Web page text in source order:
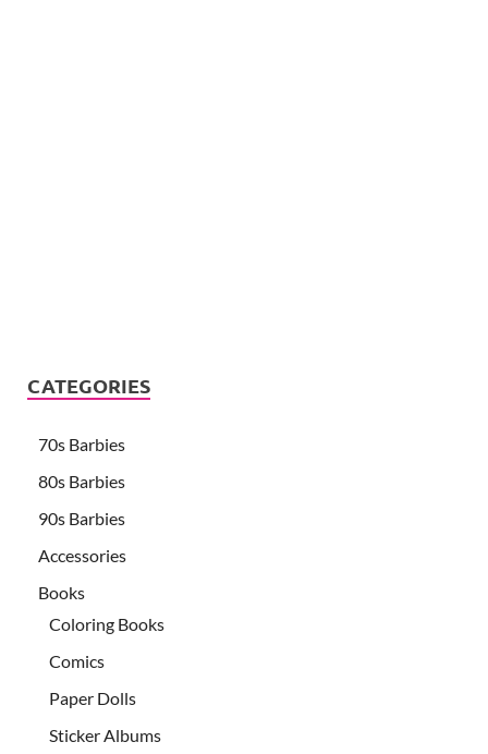
CATEGORIES
70s Barbies
80s Barbies
90s Barbies
Accessories
Books
Coloring Books
Comics
Paper Dolls
Sticker Albums